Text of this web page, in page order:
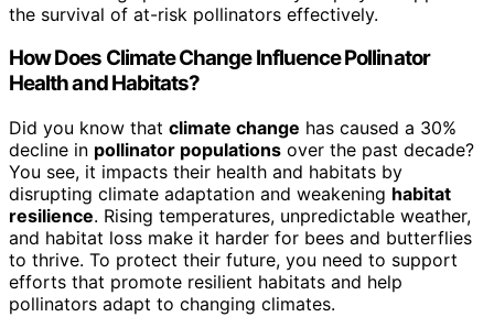
the survival of at-risk pollinators effectively.
How Does Climate Change Influence Pollinator
Health and Habitats?
Did you know that climate change has caused a 30%
decline in pollinator populations over the past decade?
You see, it impacts their health and habitats by
disrupting climate adaptation and weakening habitat
resilience. Rising temperatures, unpredictable weather,
and habitat loss make it harder for bees and butterflies
to thrive. To protect their future, you need to support
efforts that promote resilient habitats and help
pollinators adapt to changing climates.